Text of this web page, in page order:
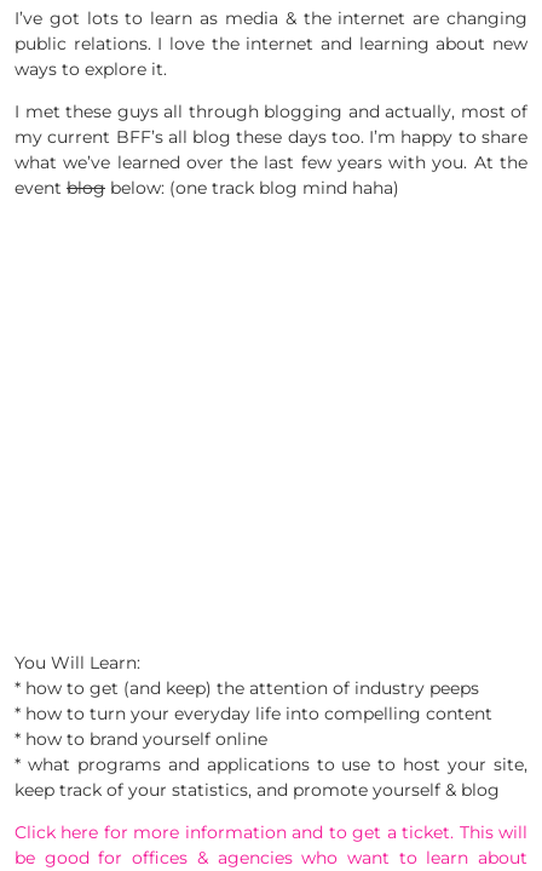
I’ve got lots to learn as media & the internet are changing
public relations. I love the internet and learning about new
ways to explore it.
I met these guys all through blogging and actually, most of
my current BFF’s all blog these days too. I’m happy to share
what we’ve learned over the last few years with you. At the
event blog below: (one track blog mind haha)
You Will Learn:
* how to get (and keep) the attention of industry peeps
* how to turn your everyday life into compelling content
* how to brand yourself online
* what programs and applications to use to host your site,
keep track of your statistics, and promote yourself & blog
Click here for more information and to get a ticket. This will
be good for offices & agencies who want to learn about